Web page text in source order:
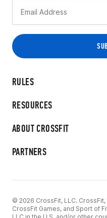
RULES
RESOURCES
ABOUT CROSSFIT
PARTNERS
© 2026 CrossFit, LLC. CrossFit,
CrossFit Games, and Sport of